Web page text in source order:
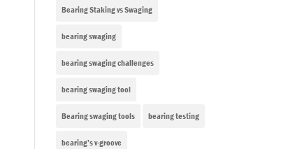
Bearing Staking vs Swaging
bearing swaging
bearing swaging challenges
bearing swaging tool
Bearing swaging tools bearing testing
bearing’s v-groove